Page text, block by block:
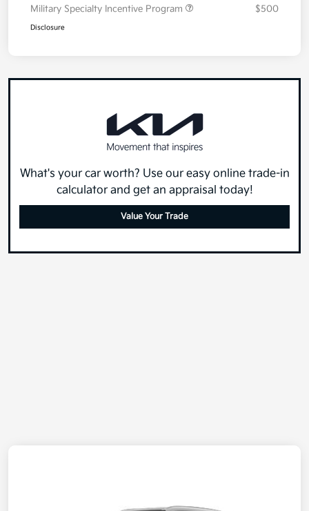
Military Specialty Incentive Program
$500
Disclosure
What's your car worth? Use our easy online trade-in
calculator and get an appraisal today!
Value Your Trade